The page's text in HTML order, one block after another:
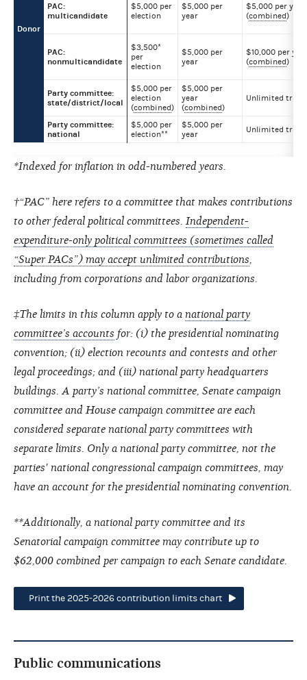
Donor
PAC:
multicandidate
$5,000 per
election
$5,000 per
year
$5,000 per year
(combined)
PAC:
nonmulticandidate
$3,500*
per
election
$5,000 per
year
$10,000 per
(combined)
Party committee:
state/district/local
$5,000 per
election
(combined)
$5,000 per
year
(combined)
Unlimited
Party committee:
national
$5,000 per
election**
$5,000 per
year
Unlimited
*Indexed for inflation in odd-numbered years.
†“PAC” here refers to a committee that makes contributions
to other federal political committees. Independent-
expenditure-only political committees (sometimes called
“Super PACs”) may accept unlimited contributions
including from corporations and labor organizations.
‡The limits in this column apply to a national party
committee’s accounts for: (i) the presidential nominating
convention; (ii) election recounts and contests and other
legal proceedings; and (iii) national party headquarters
buildings. A party’s national committee, Senate campaign
committee and House campaign committee are each
considered separate national party committees with
separate limits. Only a national party committee, not the
parties' national congressional campaign committees, may
have an account for the presidential nominating convention.
**Additionally, a national party committee and its
Senatorial campaign committee may contribute up to
$62,000 combined per campaign to each Senate candidate.
Print the 2025-2026 contribution limits chart
Public communications